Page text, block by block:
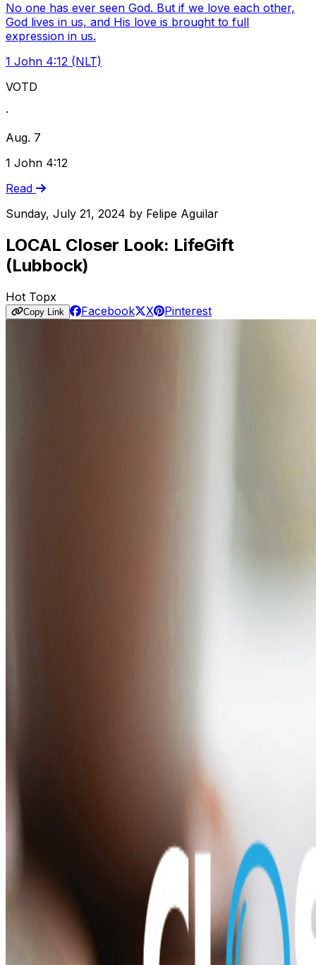
No one has ever seen God. But if we love each other,
God lives in us, and His love is brought to full
expression in us.
1 John 4:12 (NLT)
VOTD
·
Aug. 7
1 John 4:12
Read
Sunday, July 21, 2024 by Felipe Aguilar
LOCAL Closer Look: LifeGift
(Lubbock)
Hot Topx
Copy Link Facebook X Pinterest